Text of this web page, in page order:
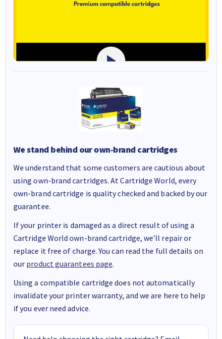
We stand behind our own-brand cartridges
We understand that some customers are cautious about
using own-brand cartridges. At Cartridge World, every
own-brand cartridge is quality checked and backed by our
guarantee.
If your printer is damaged as a direct result of using a
Cartridge World own-brand cartridge, we’ll repair or
replace it free of charge. You can read the full details on
our product guarantees page.
Using a compatible cartridge does not automatically
invalidate your printer warranty, and we are here to help
if you ever need advice.